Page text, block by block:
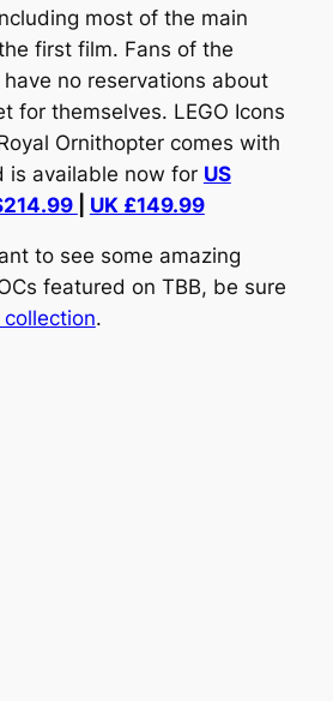
most of the main
first film. Fans of the
no reservations about
for themselves. LEGO Icons
Ornithopter comes with
is available now for US
UK £149.99
to see some amazing
featured on TBB, be sure
.